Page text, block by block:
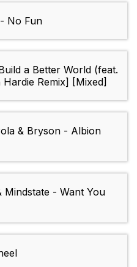
No Fun
a Better World (feat.
Remix] [Mixed]
& Bryson - Albion
Mindstate - Want You